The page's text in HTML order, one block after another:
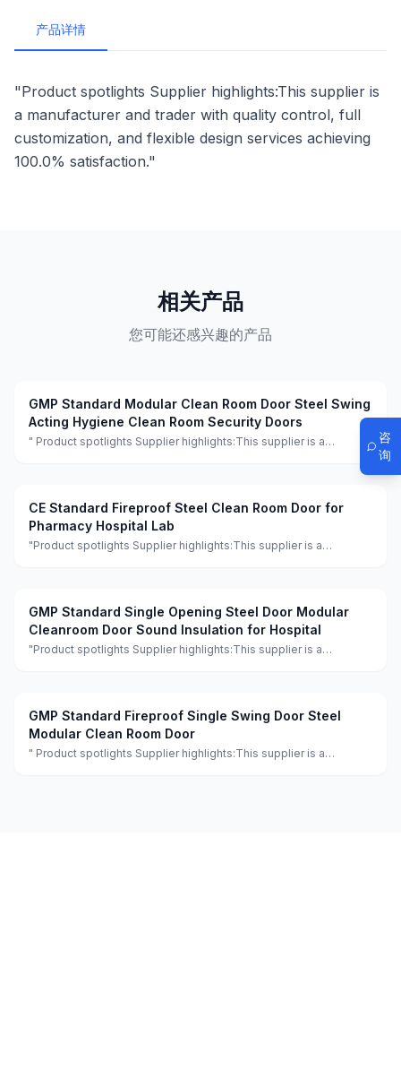
产品详情
"Product spotlights Supplier highlights:This supplier is
a manufacturer and trader with quality control, full
customization, and flexible design services achieving
100.0% satisfaction."
相关产品
您可能还感兴趣的产品
GMP Standard Modular Clean Room Door Steel Swing
Acting Hygiene Clean Room Security Doors
" Product spotlights Supplier highlights:This supplier is a
CE Standard Fireproof Steel Clean Room Door for
Pharmacy Hospital Lab
"Product spotlights Supplier highlights:This supplier is a
GMP Standard Single Opening Steel Door Modular
Cleanroom Door Sound Insulation for Hospital
"Product spotlights Supplier highlights:This supplier is a
GMP Standard Fireproof Single Swing Door Steel
Modular Clean Room Door
" Product spotlights Supplier highlights:This supplier is a
咨
询